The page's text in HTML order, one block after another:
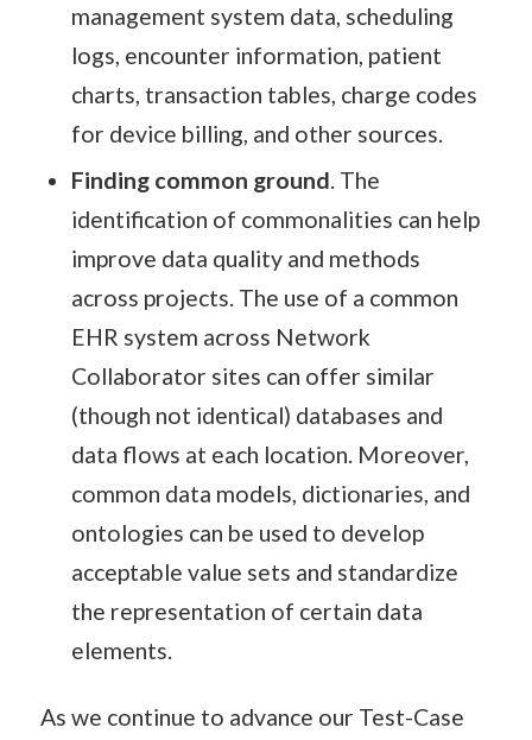
management system data, scheduling
logs, encounter information, patient
charts, transaction tables, charge codes
for device billing, and other sources.
Finding common ground . The
identification of commonalities can help
improve data quality and methods
across projects. The use of a common
EHR system across Network
Collaborator sites can offer similar
(though not identical) databases and
data flows at each location. Moreover,
common data models, dictionaries, and
ontologies can be used to develop
acceptable value sets and standardize
the representation of certain data
elements.
As we continue to advance our Test-Case